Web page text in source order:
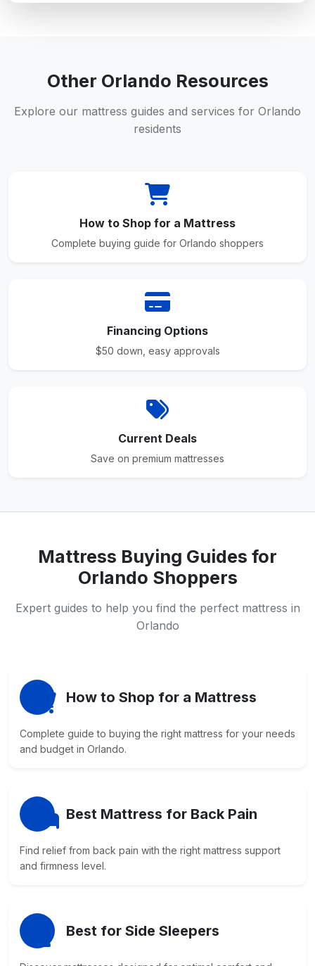
Other Orlando Resources
Explore our mattress guides and services for Orlando
residents
How to Shop for a Mattress
Complete buying guide for Orlando shoppers
Financing Options
$50 down, easy approvals
Current Deals
Save on premium mattresses
Mattress Buying Guides for
Orlando Shoppers
Expert guides to help you find the perfect mattress in
Orlando
How to Shop for a Mattress
Complete guide to buying the right mattress for your needs
and budget in Orlando.
Best Mattress for Back Pain
Find relief from back pain with the right mattress support
and firmness level.
Best for Side Sleepers